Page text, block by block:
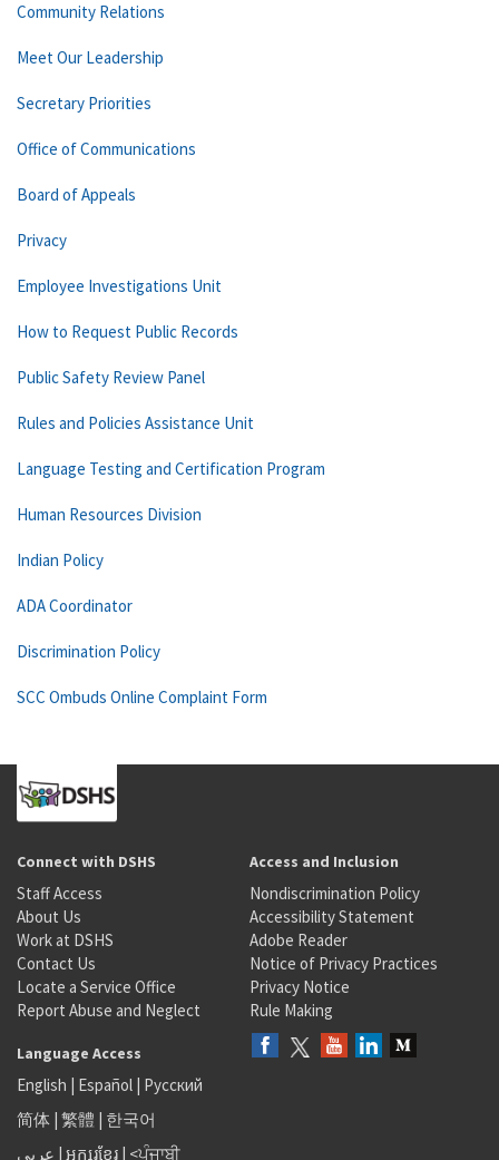
Community Relations
Meet Our Leadership
Secretary Priorities
Office of Communications
Board of Appeals
Privacy
Employee Investigations Unit
How to Request Public Records
Public Safety Review Panel
Rules and Policies Assistance Unit
Language Testing and Certification Program
Human Resources Division
Indian Policy
ADA Coordinator
Discrimination Policy
SCC Ombuds Online Complaint Form
Connect with DSHS
Staff Access
About Us
Work at DSHS
Contact Us
Locate a Service Office
Report Abuse and Neglect
Access and Inclusion
Nondiscrimination Policy
Accessibility Statement
Adobe Reader
Notice of Privacy Practices
Privacy Notice
Rule Making
Language Access
English | Español | Русский
简体 | 繁體 | 한국어
عربى | អក្សរខ្មែរ | <ਪੰਜਾਬੀ